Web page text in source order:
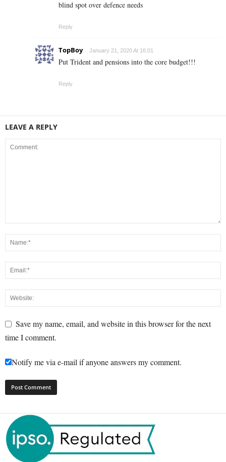
blind spot over defence needs
Reply
TopBoy January 21, 2020 At 16:01
Put Trident and pensions into the core budget!!!
Reply
LEAVE A REPLY
Save my name, email, and website in this browser for the next
time I comment.
Notify me via e-mail if anyone answers my comment.